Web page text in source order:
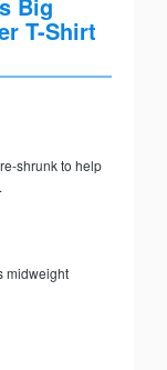
T-Shirt
shrunk to help
midweight